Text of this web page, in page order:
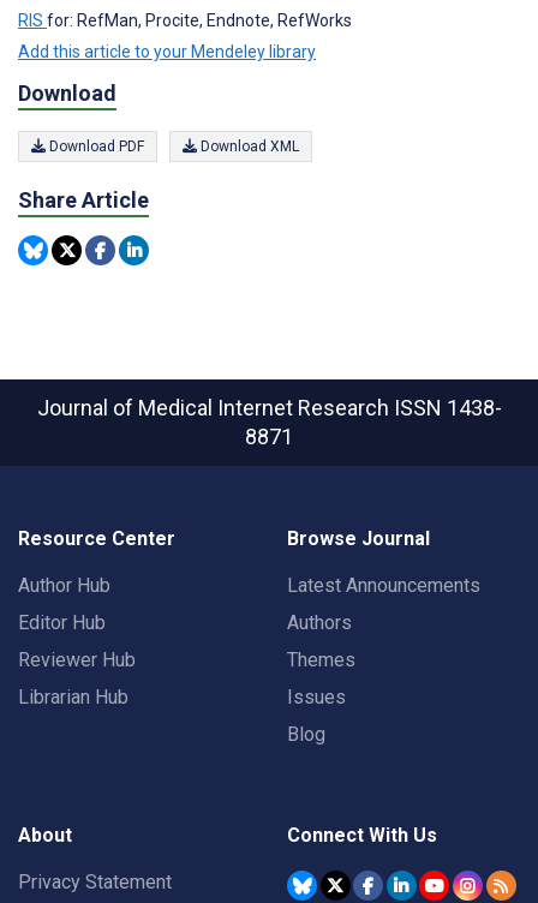
RIS for: RefMan, Procite, Endnote, RefWorks
Add this article to your Mendeley library
Download
Download PDF Download XML
Share Article
Journal of Medical Internet Research ISSN 1438-
8871
Resource Center
Author Hub
Editor Hub
Reviewer Hub
Librarian Hub
Browse Journal
Latest Announcements
Authors
Themes
Issues
Blog
About
Privacy Statement
Connect With Us